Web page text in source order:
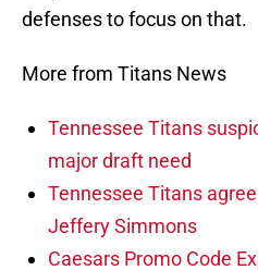
defenses to focus on that.
More from Titans News
Tennessee Titans
major draft need
Tennessee Titans
Jeffery Simmons
Caesars Promo Code